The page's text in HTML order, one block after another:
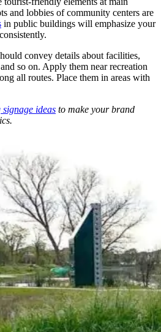
and lobbies of community centers are
in public buildings will emphasize your
convey details about facilities,
so on. Apply them near recreation
all routes. Place them in areas with
ideas to make your brand